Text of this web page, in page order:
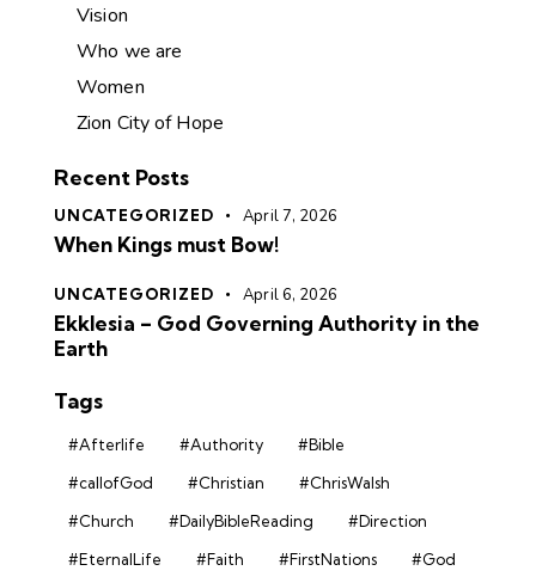
Vision
Who we are
Women
Zion City of Hope
Recent Posts
UNCATEGORIZED April 7, 2026
When Kings must Bow!
UNCATEGORIZED April 6, 2026
Ekklesia – God Governing Authority in the
Earth
Tags
#Afterlife #Authority
#Bible
#callofGod
#Christian
#ChrisWalsh
#Church
#DailyBibleReading
#Direction
#EternalLife
#Faith #FirstNations
#God